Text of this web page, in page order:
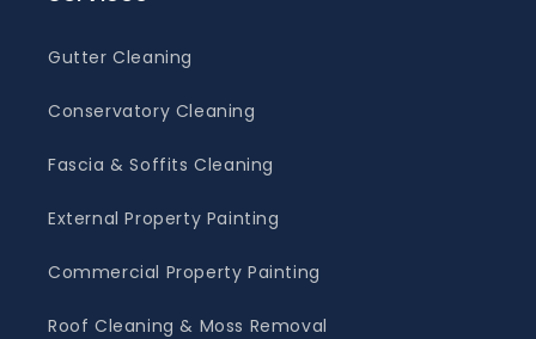
Gutter Cleaning
Conservatory Cleaning
Fascia & Soffits Cleaning
External Property Painting
Commercial Property Painting
Roof Cleaning & Moss Removal